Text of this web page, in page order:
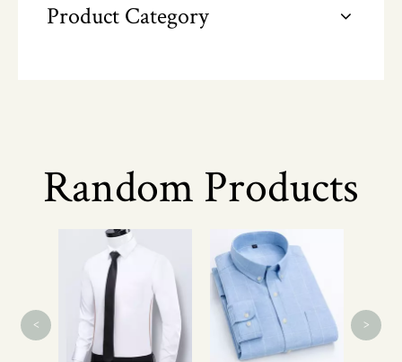
Product Category
Random Products
< >